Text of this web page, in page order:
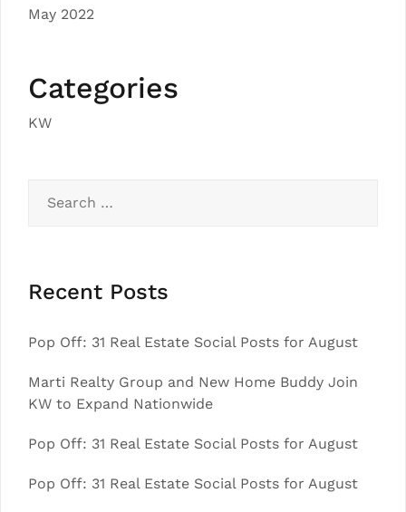
May 2022
Categories
KW
for:
Recent Posts
Pop Off: 31 Real Estate Social Posts for August
Marti Realty Group and New Home Buddy Join
KW to Expand Nationwide
Pop Off: 31 Real Estate Social Posts for August
Pop Off: 31 Real Estate Social Posts for August